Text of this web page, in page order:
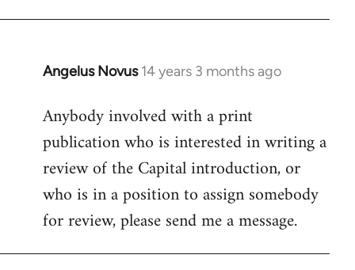
Angelus Novus 14 years 3 months ago
In
to
Welcome
libcom.org
Anybody involved with a print
publication who is interested in writing a
review of the Capital introduction, or
who is in a position to assign somebody
for review, please send me a message.